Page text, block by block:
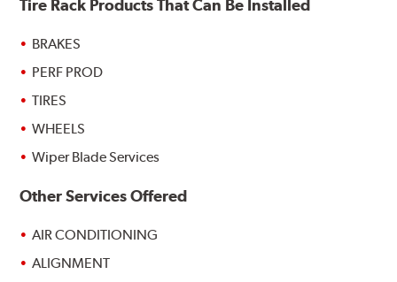
Tire Rack Products That Can Be Installed
BRAKES
PERF PROD
TIRES
WHEELS
Wiper Blade Services
Other Services Offered
AIR CONDITIONING
ALIGNMENT